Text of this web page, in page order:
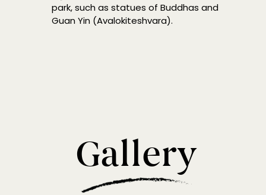
park, such as statues of Buddhas and
Guan Yin (Avalokiteshvara).
Gallery